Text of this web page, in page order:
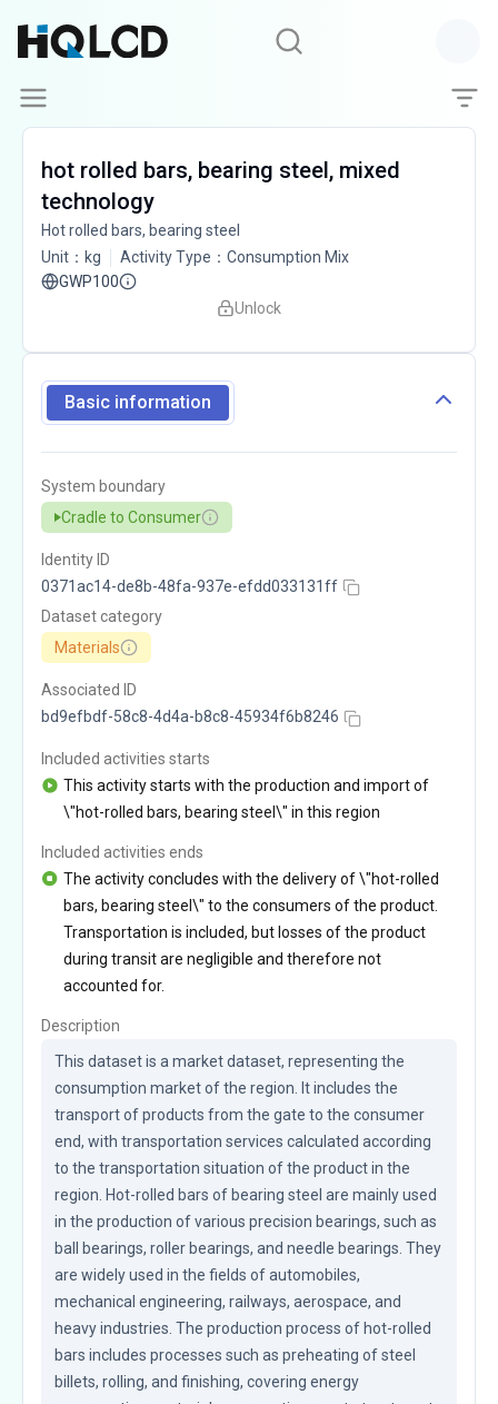
hot rolled bars, bearing steel, mixed
technology
Hot rolled bars, bearing steel
Unit ： kg Activity Type ： Consumption Mix
GWP100
Unlock
Basic information
System boundary
Cradle to Consumer
Identity ID
0371ac14-de8b-48fa-937e-efdd033131ff
Dataset category
Materials
Associated ID
bd9efbdf-58c8-4d4a-b8c8-45934f6b8246
Included activities starts
This activity starts with the production and import of
\"hot-rolled bars, bearing steel\" in this region
Included activities ends
The activity concludes with the delivery of \"hot-rolled
bars, bearing steel\" to the consumers of the product.
Transportation is included, but losses of the product
during transit are negligible and therefore not
accounted for.
Description
This dataset is a market dataset, representing the
consumption market of the region. It includes the
transport of products from the gate to the consumer
end, with transportation services calculated according
to the transportation situation of the product in the
region. Hot-rolled bars of bearing steel are mainly used
in the production of various precision bearings, such as
ball bearings, roller bearings, and needle bearings. They
are widely used in the fields of automobiles,
mechanical engineering, railways, aerospace, and
heavy industries. The production process of hot-rolled
bars includes processes such as preheating of steel
billets, rolling, and finishing, covering energy